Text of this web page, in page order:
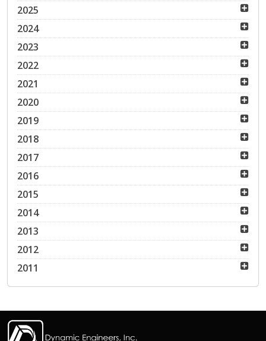
2025
2024
2023
2022
2021
2020
2019
2018
2017
2016
2015
2014
2013
2012
2011